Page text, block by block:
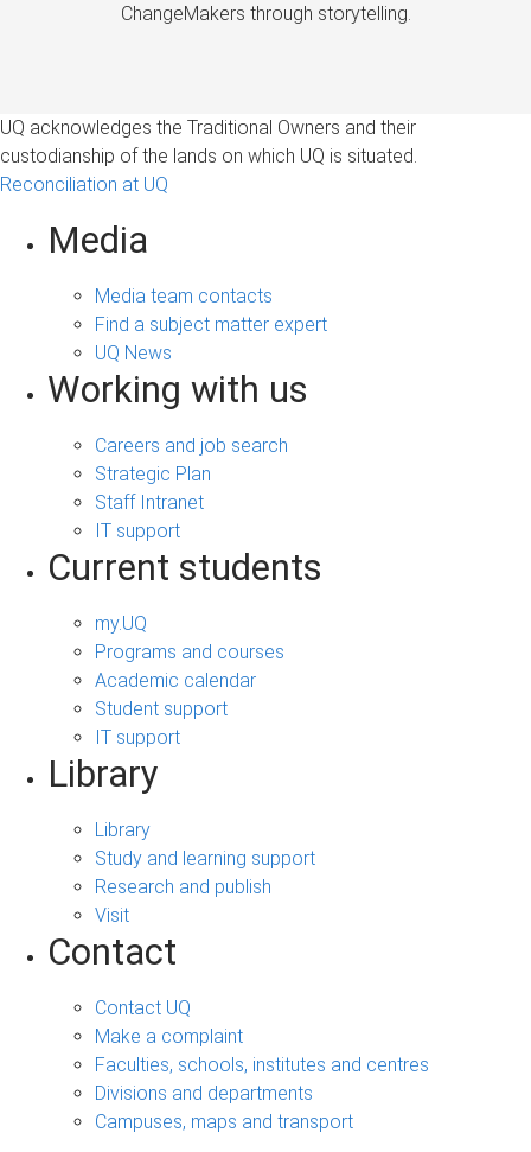
ChangeMakers through storytelling.
UQ acknowledges the Traditional Owners and their
custodianship of the lands on which UQ is situated.
Reconciliation at UQ
Media
Media team contacts
Find a subject matter expert
UQ News
Working with us
Careers and job search
Strategic Plan
Staff Intranet
IT support
Current students
my.UQ
Programs and courses
Academic calendar
Student support
IT support
Library
Library
Study and learning support
Research and publish
Visit
Contact
Contact UQ
Make a complaint
Faculties, schools, institutes and centres
Divisions and departments
Campuses, maps and transport